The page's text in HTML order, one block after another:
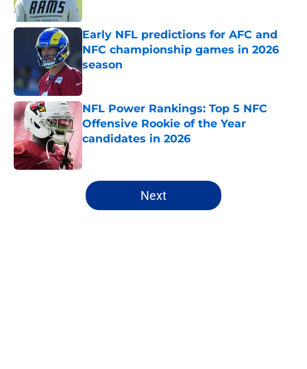
Early NFL predictions for AFC and
NFC championship games in 2026
season
Published by on Invalid Date
NFL Power Rankings: Top 5 NFC
Offensive Rookie of the Year
candidates in 2026
5 related articles loaded
Next